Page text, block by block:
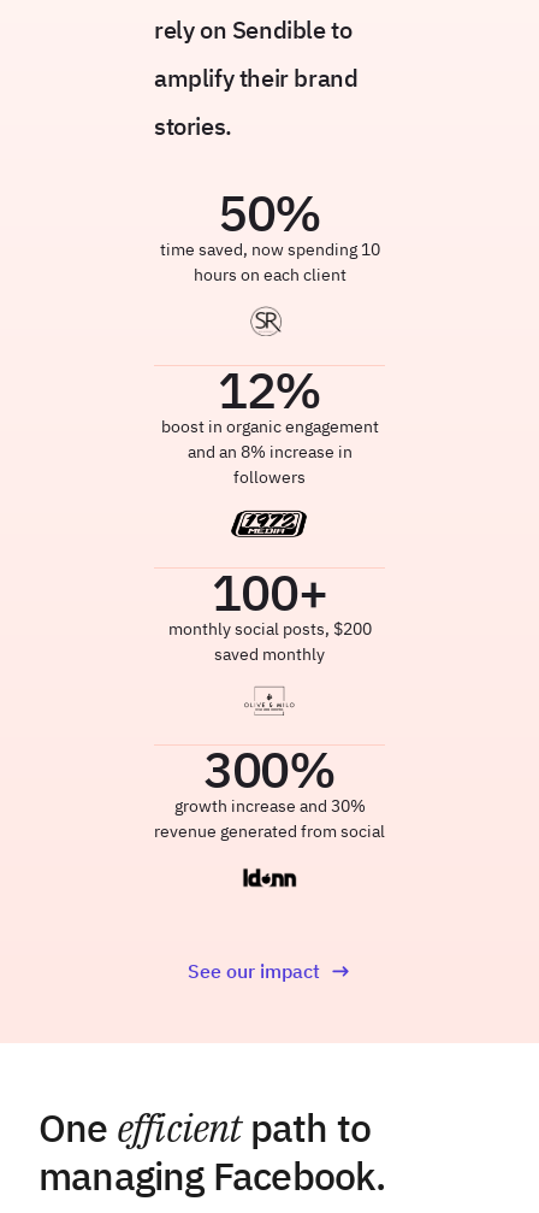
rely on Sendible to
amplify their brand
stories.
50%
time saved, now spending 10
hours on each client
12%
boost in organic engagement
and an 8% increase in
followers
100+
monthly social posts, $200
saved monthly
300%
growth increase and 30%
revenue generated from social
See our impact
One efficientpath to
managing Facebook.